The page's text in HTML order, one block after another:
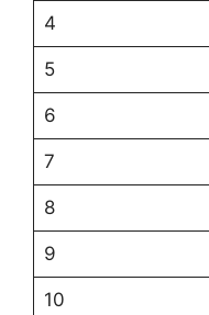
4
5
6
7
8
9
10